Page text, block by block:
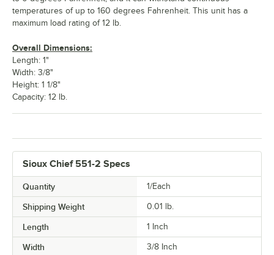
Sioux Chief 551-2 Specs
Quantity 1/Each
Shipping Weight 0.01 lb.
Length 1 Inch
Width 3/8 Inch
temperatures of up to 160 degrees Fahrenheit. This unit has a
maximum load rating of 12 lb.
Overall Dimensions:
Length: 1"
Width: 3/8"
Height: 1 1/8"
Capacity: 12 lb.